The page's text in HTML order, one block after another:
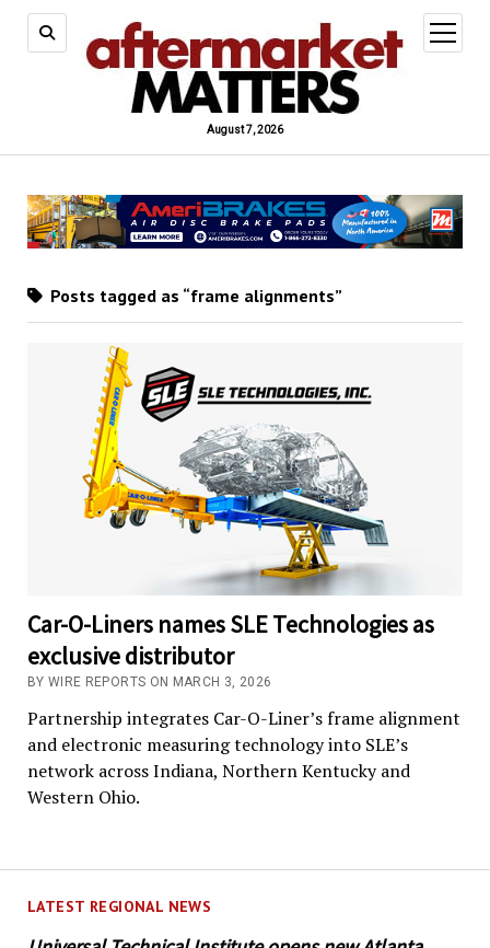
August 7, 2026
open
menu
LATEST REGIONAL NEWS
Posts tagged as “frame alignments”
Car-O-Liners names SLE Technologies as
exclusive distributor
BY WIRE REPORTS ON MARCH 3, 2026
Partnership integrates Car-O-Liner’s frame alignment
and electronic measuring technology into SLE’s
network across Indiana, Northern Kentucky and
Western Ohio.